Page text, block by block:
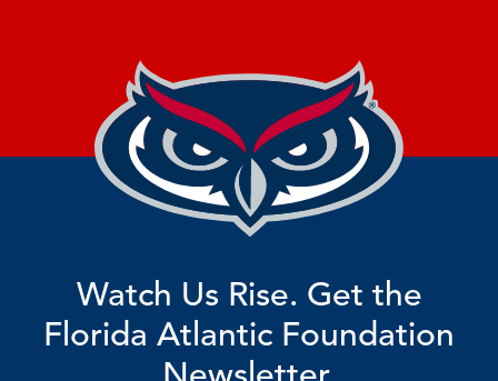
Watch Us Rise. Get the
Florida Atlantic Foundation